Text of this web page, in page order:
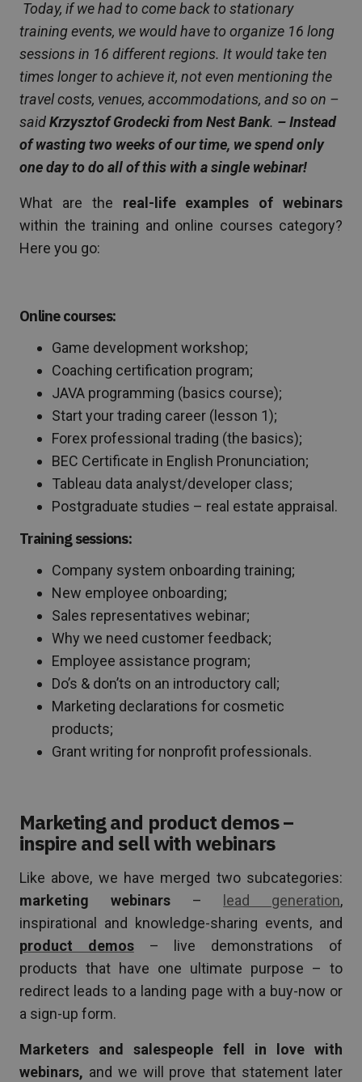
Today, if we had to come back to stationary
training events, we would have to organize 16 long
sessions in 16 different regions. It would take ten
times longer to achieve it, not even mentioning the
travel costs, venues, accommodations, and so on –
saidKrzysztof Grodecki from Nest Bank. – Instead
of wasting two weeks of our time, we spend only
one day to do all of this with a single webinar!
What are the real-life examples of webinars
within the training and online courses category?
Here you go:
Online courses:
Game development workshop;
Coaching certification program;
JAVA programming (basics course);
Start your trading career (lesson 1);
Forex professional trading (the basics);
BEC Certificate in English Pronunciation;
Tableau data analyst/developer class;
Postgraduate studies – real estate appraisal.
Training sessions:
Company system onboarding training;
New employee onboarding;
Sales representatives webinar;
Why we need customer feedback;
Employee assistance program;
Do’s & don’ts on an introductory call;
Marketing declarations for cosmetic
products;
Grant writing for nonprofit professionals.
Marketing and product demos –
inspire and sell with webinars
Like above, we have merged two subcategories:
marketing webinars– lead generation,
inspirational and knowledge-sharing events, and
product demos– live demonstrations of
products that have one ultimate purpose – to
redirect leads to a landing page with a buy-now or
a sign-up form.
Marketers and salespeople fell in love with
webinars, and we will prove that statement later